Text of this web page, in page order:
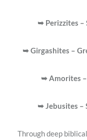
➥ Perizzites
➥ Girgashites –
➥ Amorites
➥ Jebusites –
Through deep